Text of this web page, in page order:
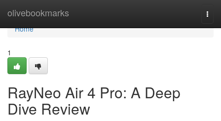
olivebookmarks
Home
Home
1
RayNeo Air 4 Pro: A Deep
Dive Review